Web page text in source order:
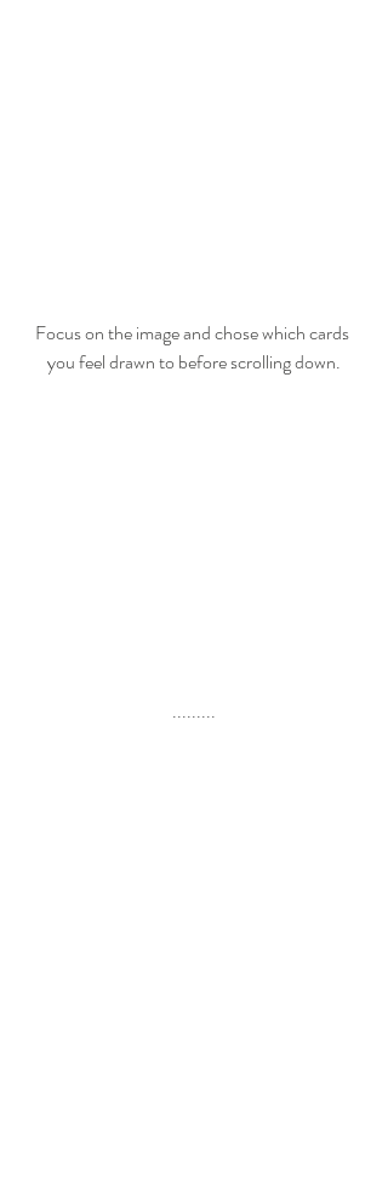
Focus on the image and chose which cards
you feel drawn to before scrolling down.
.........